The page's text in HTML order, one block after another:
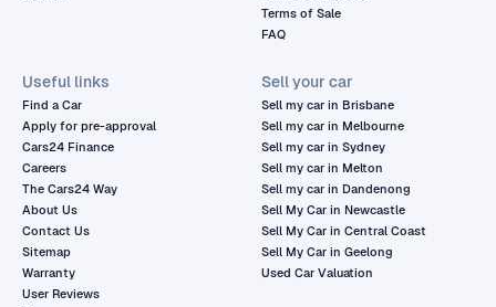
Terms of Sale
FAQ
Useful links
Find a Car
Apply for pre-approval
Cars24 Finance
Careers
The Cars24 Way
About Us
Contact Us
Sitemap
Warranty
User Reviews
Sell your car
Sell my car in Brisbane
Sell my car in Melbourne
Sell my car in Sydney
Sell my car in Melton
Sell my car in Dandenong
Sell My Car in Newcastle
Sell My Car in Central Coast
Sell My Car in Geelong
Used Car Valuation